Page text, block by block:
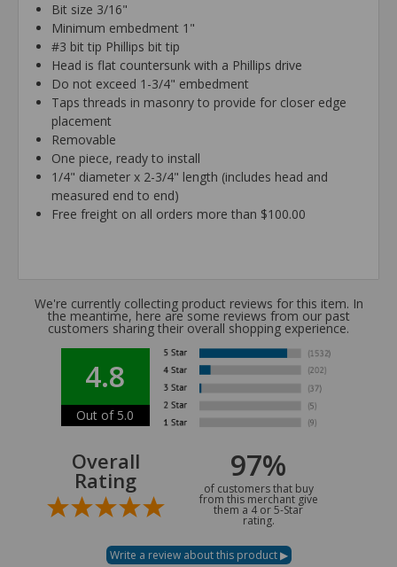
Bit size 3/16"
Minimum embedment 1"
#3 bit tip Phillips bit tip
Head is flat countersunk with a Phillips drive
Do not exceed 1-3/4" embedment
Taps threads in masonry to provide for closer edge
placement
Removable
One piece, ready to install
1/4" diameter x 2-3/4" length (includes head and
measured end to end)
Free freight on all orders more than $100.00
We're currently collecting product reviews for this item. In
the meantime, here are some reviews from our past
customers sharing their overall shopping experience.
4.8
Out of 5.0
Overall
Rating 97%
of customers that buy
from this merchant give
them a 4 or 5-Star
rating.